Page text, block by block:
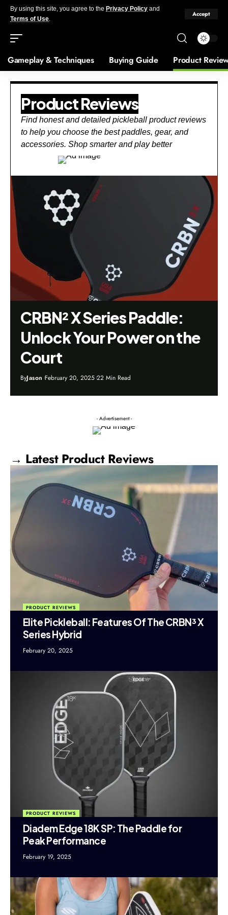
By using this site, you agree to the Privacy Policy and
Terms of Use.
Accept
Gameplay & Techniques Buying Guide Product
Product Reviews
Find honest and detailed pickleball product reviews
to help you choose the best paddles, gear, and
accessories. Shop smarter and play better
CRBN² X Series Paddle:
Unlock Your Power on the
Court
ByJason February 20, 2025 22 Min Read
- Advertisement -
→ Latest Product Reviews
PRODUCT REVIEWS
Elite Pickleball: Features Of The CRBN³ X
Series Hybrid
February 20, 2025
PRODUCT REVIEWS
Diadem Edge 18K SP: The Paddle for
Peak Performance
February 19, 2025